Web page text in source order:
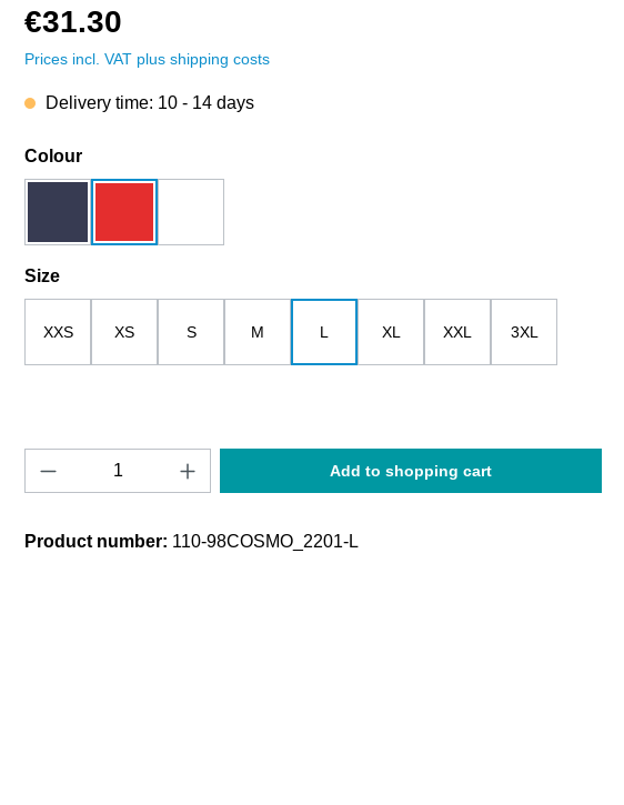
€31.30
Prices incl. VAT plus shipping costs
Delivery time: 10 - 14 days
Select
Colour
Select
Size
XXS XS S M L XL XXL 3XL
Product Quantity: Enter the desired amount or
Add to shopping cart
Product number: 110-98COSMO_2201-L